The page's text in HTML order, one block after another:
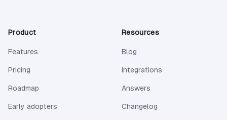
Product
Features
Pricing
Roadmap
Early adopters
Resources
Blog
Integrations
Answers
Changelog